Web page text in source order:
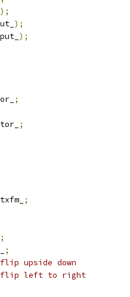
);
);
);
;
;
;
;
;
upside down
left to right